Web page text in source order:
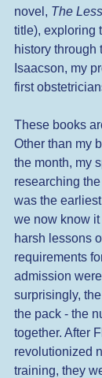
novel, The
title), exploring
history through
Isaacson, my
first
These books
Other than my
the month, my
researching
was the
we now know
harsh lessons
requirements
admission
surprisingly,
the pack - the
together. After
revolutionized
training, they